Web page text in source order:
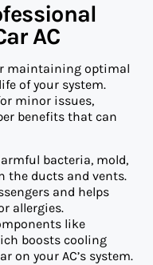
AC
maintaining optimal
of your system.
minor issues,
benefits that can
bacteria, mold,
the ducts and vents.
and helps
allergies.
like
boosts cooling
on your AC’s system.